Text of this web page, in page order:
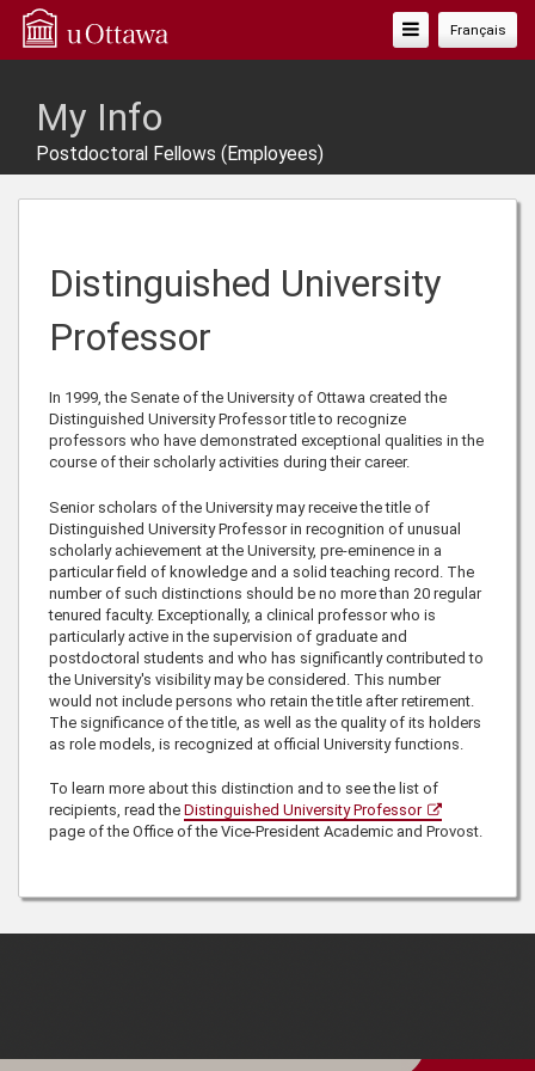
Français
Toggle
Navigation
My Info
Postdoctoral Fellows (Employees)
Distinguished University
Professor
In 1999, the Senate of the University of Ottawa created the
Distinguished University Professor title to recognize
professors who have demonstrated exceptional qualities in the
course of their scholarly activities during their career.
Senior scholars of the University may receive the title of
Distinguished University Professor in recognition of unusual
scholarly achievement at the University, pre-eminence in a
particular field of knowledge and a solid teaching record. The
number of such distinctions should be no more than 20 regular
tenured faculty. Exceptionally, a clinical professor who is
particularly active in the supervision of graduate and
postdoctoral students and who has significantly contributed to
the University's visibility may be considered. This number
would not include persons who retain the title after retirement.
The significance of the title, as well as the quality of its holders
as role models, is recognized at official University functions.
To learn more about this distinction and to see the list of
recipients, read the Distinguished University Professor
page of the Office of the Vice-President Academic and Provost.